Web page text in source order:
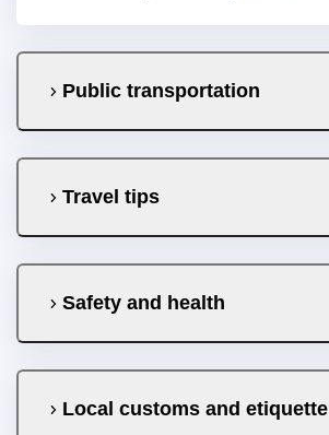
Public transportation
Travel tips
Safety and health
Local customs and etiquette